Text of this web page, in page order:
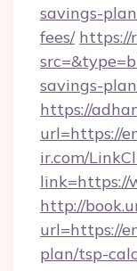
savings-
fees/ https://
savings-
https://
url=https://
ir.com/
link=https://
http://
url=https://
plan/tsp-